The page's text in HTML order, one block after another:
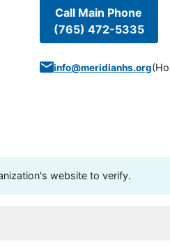
Call Main Phone
(765) 472-5335
info@meridianhs.org(
website to verify.